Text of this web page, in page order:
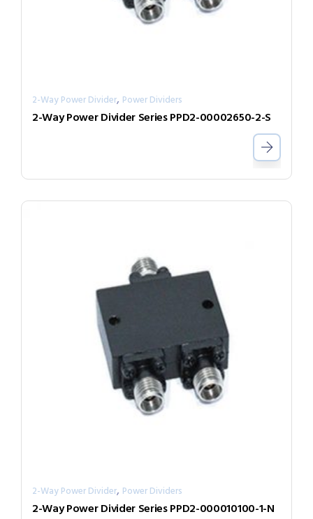
2-Way Power Divider, Power Dividers
2-Way Power Divider Series PPD2-00002650-2-S
2-Way Power Divider, Power Dividers
2-Way Power Divider Series PPD2-000010100-1-N